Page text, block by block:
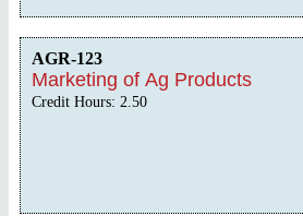
AGR-123
Marketing of Ag Products
Credit Hours: 2.50